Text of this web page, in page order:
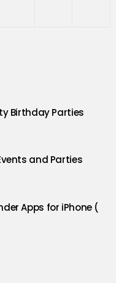
Birthday Parties
and Parties
Apps for iPhone (